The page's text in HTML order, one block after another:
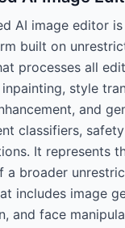
AI image editor
built on
processes all
style
and
classifiers,
It represents
a broader
includes image
and face